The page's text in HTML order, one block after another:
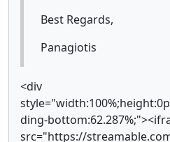
Best Regards,
Panagiotis
<div
ding-
src="https://